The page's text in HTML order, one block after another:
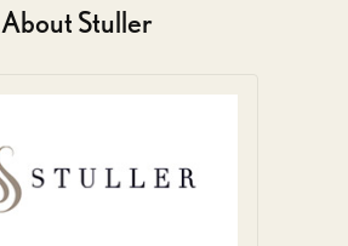
About Stuller